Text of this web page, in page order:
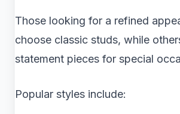
Those looking for a refined
choose classic studs, while
statement pieces for special
Popular styles include: